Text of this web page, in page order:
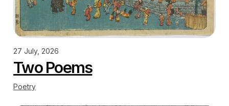
27 July, 2026
Two Poems
Poetry